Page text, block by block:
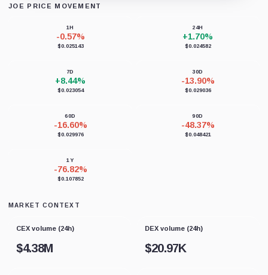
JOE PRICE MOVEMENT
1H
-0.57%
$0.025143
24H
+1.70%
$0.024582
7D
+8.44%
$0.023054
30D
-13.90%
$0.029036
60D
-16.60%
$0.029976
90D
-48.37%
$0.048421
1Y
-76.82%
$0.107852
MARKET CONTEXT
CEX volume (24h)
$4.38M
DEX volume (24h)
$20.97K